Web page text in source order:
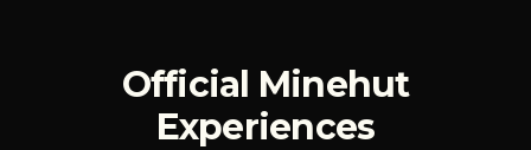
Official Minehut
Experiences